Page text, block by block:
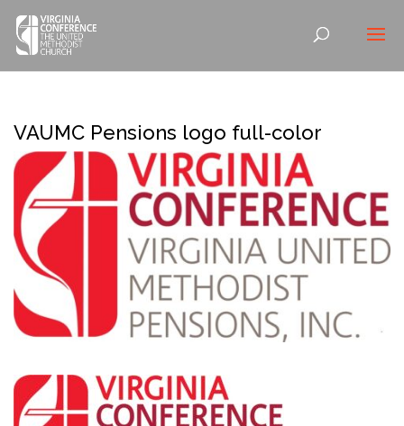
VAUMC Pensions logo full-color